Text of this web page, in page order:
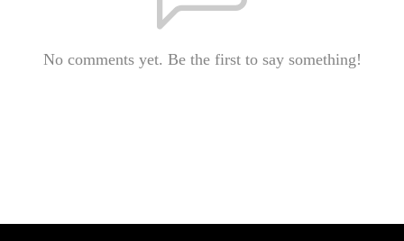
No comments yet. Be the first to say something!